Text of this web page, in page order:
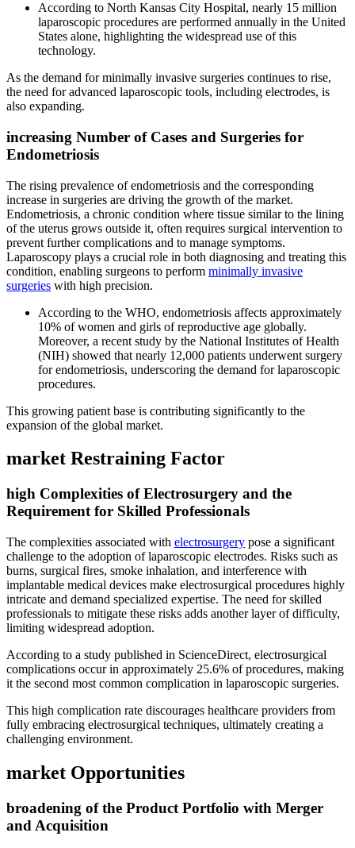
According to North Kansas City Hospital, nearly 15 million
laparoscopic procedures are performed annually in the United
States alone, highlighting the widespread use of this
technology.
As the demand for minimally invasive surgeries continues to rise,
the need for advanced laparoscopic tools, including electrodes, is
also expanding.
increasing Number of Cases and Surgeries for
Endometriosis
The rising prevalence of endometriosis and the corresponding
increase in surgeries are driving the growth of the market.
Endometriosis, a chronic condition where tissue similar to the lining
of the uterus grows outside it, often requires surgical intervention to
prevent further complications and to manage symptoms.
Laparoscopy plays a crucial role in both diagnosing and treating this
condition, enabling surgeons to perform minimally invasive
surgeries with high precision.
According to the WHO, endometriosis affects approximately
10% of women and girls of reproductive age globally.
Moreover, a recent study by the National Institutes of Health
(NIH) showed that nearly 12,000 patients underwent surgery
for endometriosis, underscoring the demand for laparoscopic
procedures.
This growing patient base is contributing significantly to the
expansion of the global market.
market Restraining Factor
high Complexities of Electrosurgery and the
Requirement for Skilled Professionals
The complexities associated with electrosurgery pose a significant
challenge to the adoption of laparoscopic electrodes. Risks such as
burns, surgical fires, smoke inhalation, and interference with
implantable medical devices make electrosurgical procedures highly
intricate and demand specialized expertise. The need for skilled
professionals to mitigate these risks adds another layer of difficulty,
limiting widespread adoption.
According to a study published in ScienceDirect, electrosurgical
complications occur in approximately 25.6% of procedures, making
it the second most common complication in laparoscopic surgeries.
This high complication rate discourages healthcare providers from
fully embracing electrosurgical techniques, ultimately creating a
challenging environment.
market Opportunities
broadening of the Product Portfolio with Merger
and Acquisition